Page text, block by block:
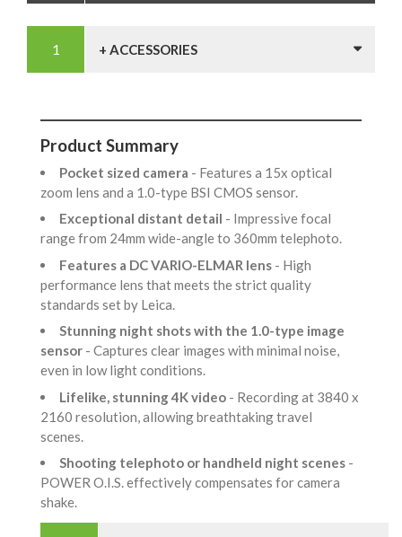
+ ACCESSORIES
Product Summary
Pocket sized camera - Features a 15x optical
zoom lens and a 1.0-type BSI CMOS sensor.
Exceptional distant detail - Impressive focal
range from 24mm wide-angle to 360mm telephoto.
Features a DC VARIO-ELMAR lens - High
performance lens that meets the strict quality
standards set by Leica.
Stunning night shots with the 1.0-type image
sensor - Captures clear images with minimal noise,
even in low light conditions.
Lifelike, stunning 4K video - Recording at 3840 x
2160 resolution, allowing breathtaking travel
scenes.
Shooting telephoto or handheld night scenes -
POWER O.I.S. effectively compensates for camera
shake.